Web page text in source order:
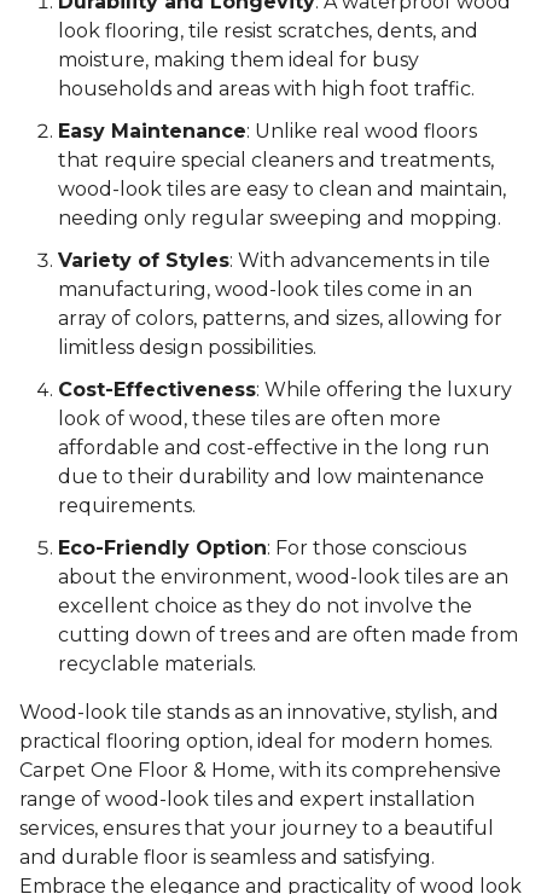
look flooring, tile resist scratches, dents, and
moisture, making them ideal for busy
households and areas with high foot traffic.
Easy Maintenance: Unlike real wood floors
that require special cleaners and treatments,
wood-look tiles are easy to clean and maintain,
needing only regular sweeping and mopping.
Variety of Styles: With advancements in tile
manufacturing, wood-look tiles come in an
array of colors, patterns, and sizes, allowing for
limitless design possibilities.
Cost-Effectiveness: While offering the luxury
look of wood, these tiles are often more
affordable and cost-effective in the long run
due to their durability and low maintenance
requirements.
Eco-Friendly Option: For those conscious
about the environment, wood-look tiles are an
excellent choice as they do not involve the
cutting down of trees and are often made from
recyclable materials.
Wood-look tile stands as an innovative, stylish, and
practical flooring option, ideal for modern homes.
Carpet One Floor & Home, with its comprehensive
range of wood-look tiles and expert installation
services, ensures that your journey to a beautiful
and durable floor is seamless and satisfying.
Embrace the elegance and practicality of wood look